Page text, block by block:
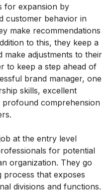
for expansion by
customer behavior in
make recommendations
to this, they keep a
make adjustments to their
to keep a step ahead of
brand manager, one
skills, excellent
profound comprehension
at the entry level
for potential
organization. They go
that exposes
divisions and functions.